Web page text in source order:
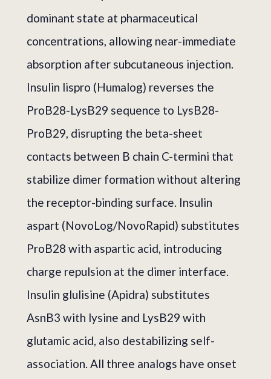
dominant state at pharmaceutical
concentrations, allowing near-immediate
absorption after subcutaneous injection.
Insulin lispro (Humalog) reverses the
ProB28-LysB29 sequence to LysB28-
ProB29, disrupting the beta-sheet
contacts between B chain C-termini that
stabilize dimer formation without altering
the receptor-binding surface. Insulin
aspart (NovoLog/NovoRapid) substitutes
ProB28 with aspartic acid, introducing
charge repulsion at the dimer interface.
Insulin glulisine (Apidra) substitutes
AsnB3 with lysine and LysB29 with
glutamic acid, also destabilizing self-
association. All three analogs have onset